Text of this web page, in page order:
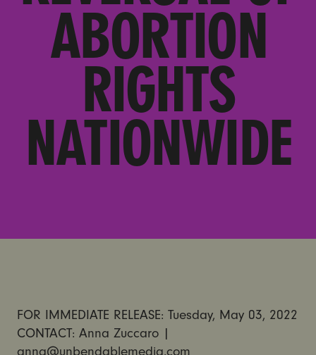
ABORTION
RIGHTS
NATIONWIDE
FOR IMMEDIATE RELEASE: Tuesday, May 03, 2022
CONTACT: Anna Zuccaro |
anna@unbendablemedia.com